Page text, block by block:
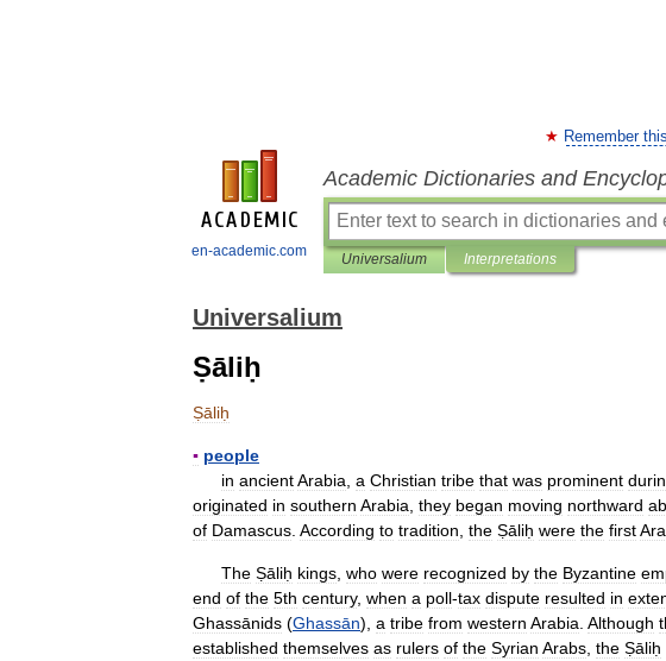
en-academic.com
Remember
Academic Dictionaries and
Universalium Interpretations
Universalium
Ṣāliḥ
Ṣāliḥ
▪ people
in ancientArabia a Christian tribe that was prominent
originated in southern Arabia they began moving northward
of Damascus According to tradition the Ṣāliḥ were the first
The Ṣāliḥ kings who were recognized by the Byzantine
end of the 5th century, when a poll-tax dispute resulted in
Ghassānids (Ghassān), a tribe from western Arabia Although
established themselves as rulers of the Syrian Arabs the Ṣāliḥ